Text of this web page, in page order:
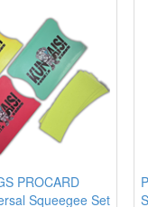
PROCARD
Squeegee Set